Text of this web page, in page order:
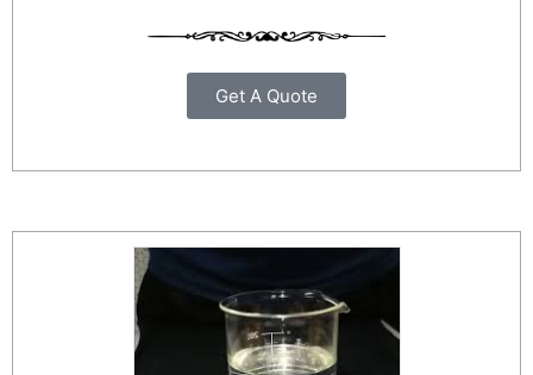
Get A Quote